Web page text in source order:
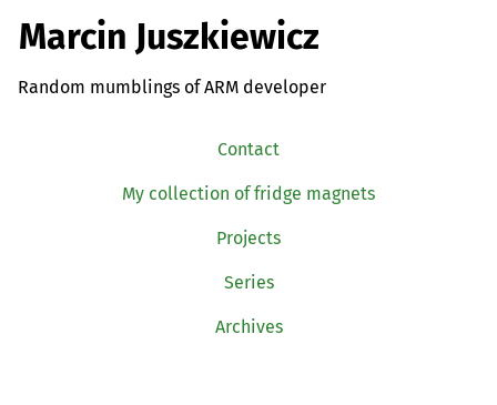
Marcin Juszkiewicz
Random mumblings of ARM developer
Contact
My collection of fridge magnets
Projects
Series
Archives